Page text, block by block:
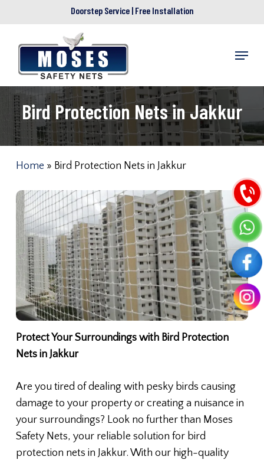
main
Doorstep Service | Free Installation
Menu
Bird Protection Nets in Jakkur
Home » Bird Protection Nets in Jakkur
Protect Your Surroundings with Bird Protection
Nets in Jakkur
Are you tired of dealing with pesky birds causing
damage to your property or creating a nuisance in
your surroundings? Look no further than Moses
Safety Nets, your reliable solution for bird
protection nets in Jakkur. With our high-quality